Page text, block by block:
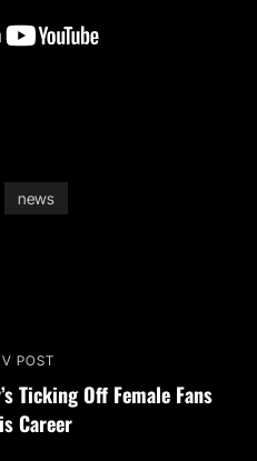
news
POST
Ticking Off Female Fans
Career